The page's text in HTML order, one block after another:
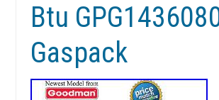
Btu
Gaspack